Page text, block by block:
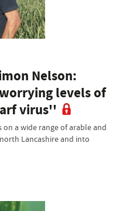
Nelson:
levels of
virus''
a wide range of arable and
Lancashire and into